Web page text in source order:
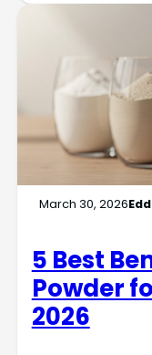
March 30, 2026
5 Best
Powder
2026